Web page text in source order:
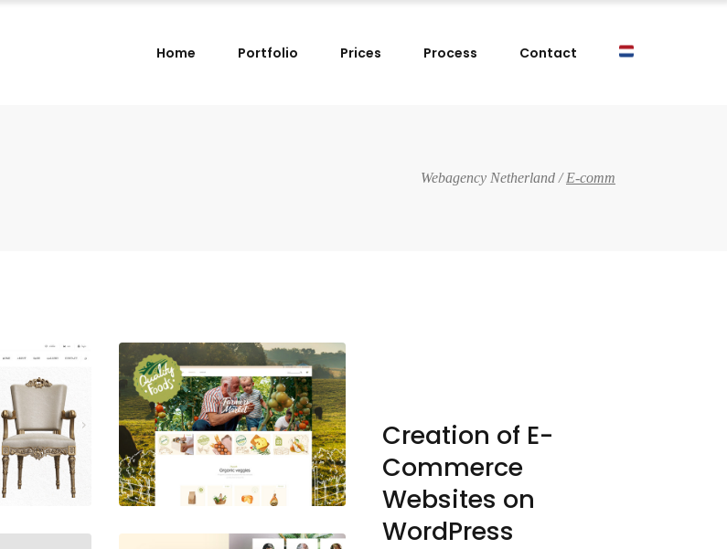
Home Portfolio Prices Process Contact
Webagency Netherland /E-comm
Creation of E-
Commerce
Websites on
WordPress